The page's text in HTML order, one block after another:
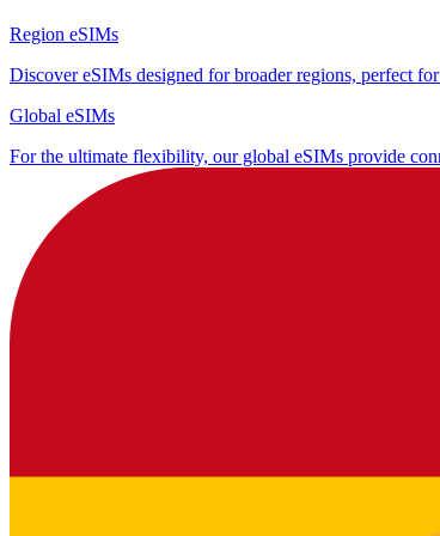
Region eSIMs
Discover eSIMs designed for broader regions, perfect
Global eSIMs
For the ultimate flexibility, our global eSIMs provide